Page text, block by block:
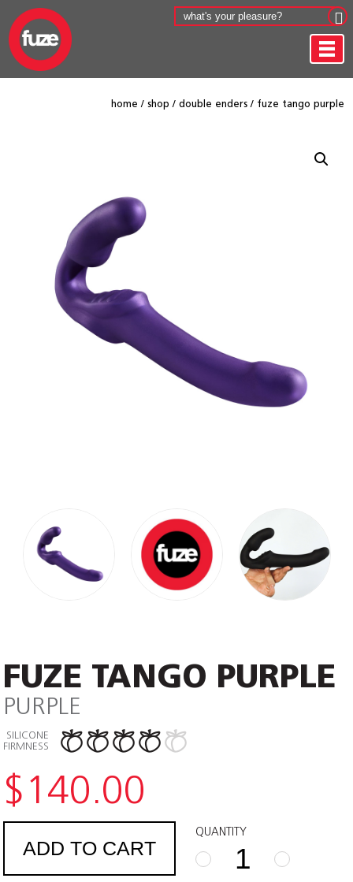
home / shop / double enders/ fuze tango purple
FUZE TANGO PURPLE
PURPLE
SILICONE
FIRMNESS
$ 140.00
QUANTITY
FUZE
TANGO
ADD TO CART